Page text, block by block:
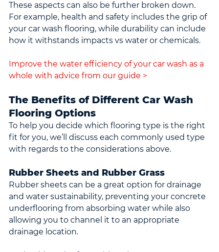
These aspects can also be further broken down.
For example, health and safety includes the grip of
your car wash flooring, while durability can include
how it withstands impacts vs water or chemicals.
Improve the water efficiency of your car wash as a
whole with advice from our guide >
The Benefits of Different Car Wash
Flooring Options
To help you decide which flooring type is the right
fit for you, we’ll discuss each commonly used type
with regards to the considerations above.
Rubber Sheets and Rubber Grass
Rubber sheets can be a great option for drainage
and water sustainability, preventing your concrete
underflooring from absorbing water while also
allowing you to channel it to an appropriate
drainage location.